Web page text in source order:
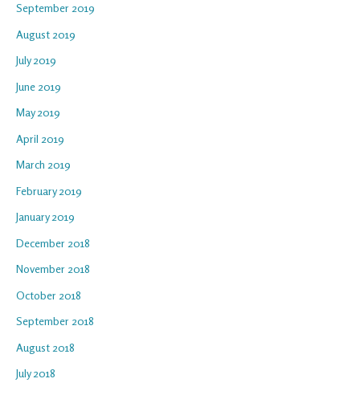
September 2019
August 2019
July 2019
June 2019
May 2019
April 2019
March 2019
February 2019
January 2019
December 2018
November 2018
October 2018
September 2018
August 2018
July 2018